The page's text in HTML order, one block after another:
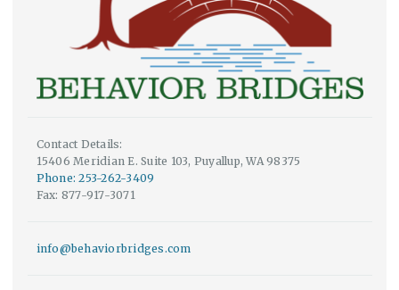
Contact Details:
15406 Meridian E. Suite 103, Puyallup, WA 98375
Phone: 253-262-3409
Fax: 877-917-3071
info@behaviorbridges.com